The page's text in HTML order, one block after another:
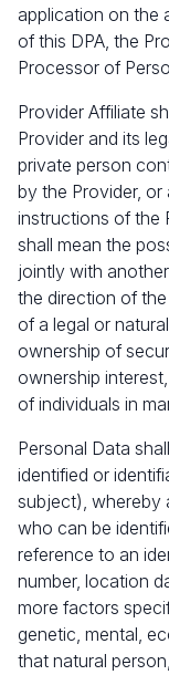
application on the
of this DPA, the
Processor of
Provider Affiliate
Provider and its
private person
by the Provider,
instructions of the
shall mean the
jointly with
the direction of
of a legal or
ownership of
ownership
of individuals in
Personal Data
identified or
subject), whereby
who can be
reference to an
number, location
more factors
genetic, mental,
that natural